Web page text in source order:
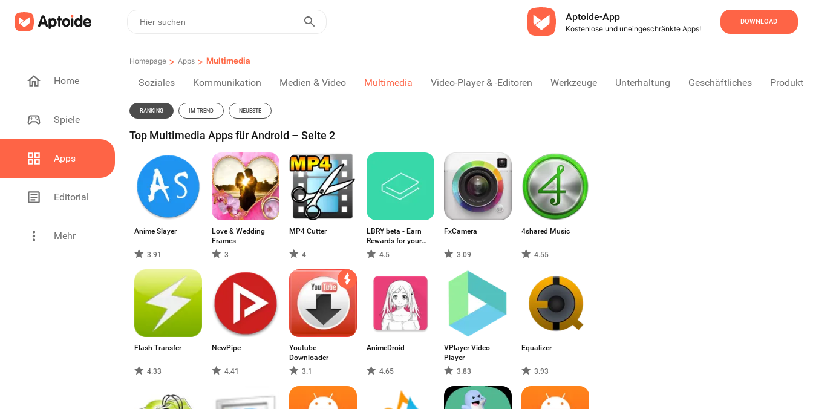
Aptoide-App
Kostenlose und uneingeschränkte Apps!
DOWNLOAD
Home
Spiele
Apps
Editorial
Mehr
Homepage > Apps > Multimedia
Soziales Kommunikation Medien & Video Multimedia Video-Player & -Editoren Werkzeuge Unterhaltung Geschäftliches
RANKING IM TREND NEUESTE
Top Multimedia Apps für Android – Seite 2
Anime Slayer
3.91
Love & Wedding
Frames
3
MP4 Cutter
4
LBRY beta - Earn
Rewards for your
Content
4.5
FxCamera
3.09
4shared Music
4.55
Flash Transfer
4.33
NewPipe
4.41
Youtube
Downloader
3.1
AnimeDroid
4.65
VPlayer Video
Player
3.83
Equalizer
3.93